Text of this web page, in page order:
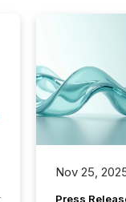
Nov 25,
Press